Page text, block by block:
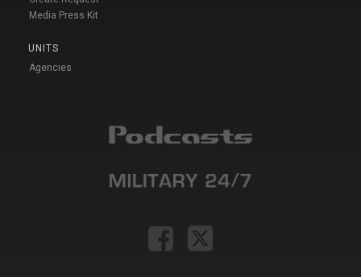
Media Press Kit
UNITS
Agencies